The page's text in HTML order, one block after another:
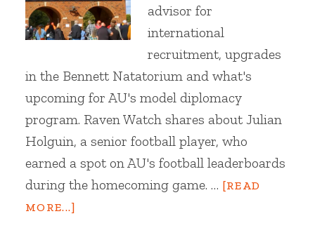
advisor for
international
recruitment, upgrades
in the Bennett Natatorium and what's
upcoming for AU's model diplomacy
program. Raven Watch shares about Julian
Holguin, a senior football player, who
earned a spot on AU's football leaderboards
during the homecoming game. … [READ
MORE...]